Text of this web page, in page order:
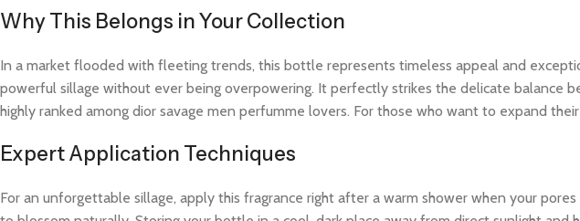
Why This Belongs in Your Collection
In a market flooded with fleeting trends, this bottle represents timeless appeal and
powerful sillage without ever being overpowering. It perfectly strikes the delicate balance
highly ranked among dior savage men perfumme lovers. For those who want to expand
Expert Application Techniques
For an unforgettable sillage, apply this fragrance right after a warm shower when your